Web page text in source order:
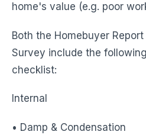
home's value (e.g. poor
Both the Homebuyer
Survey include the
checklist:
Internal
• Damp & Condensation